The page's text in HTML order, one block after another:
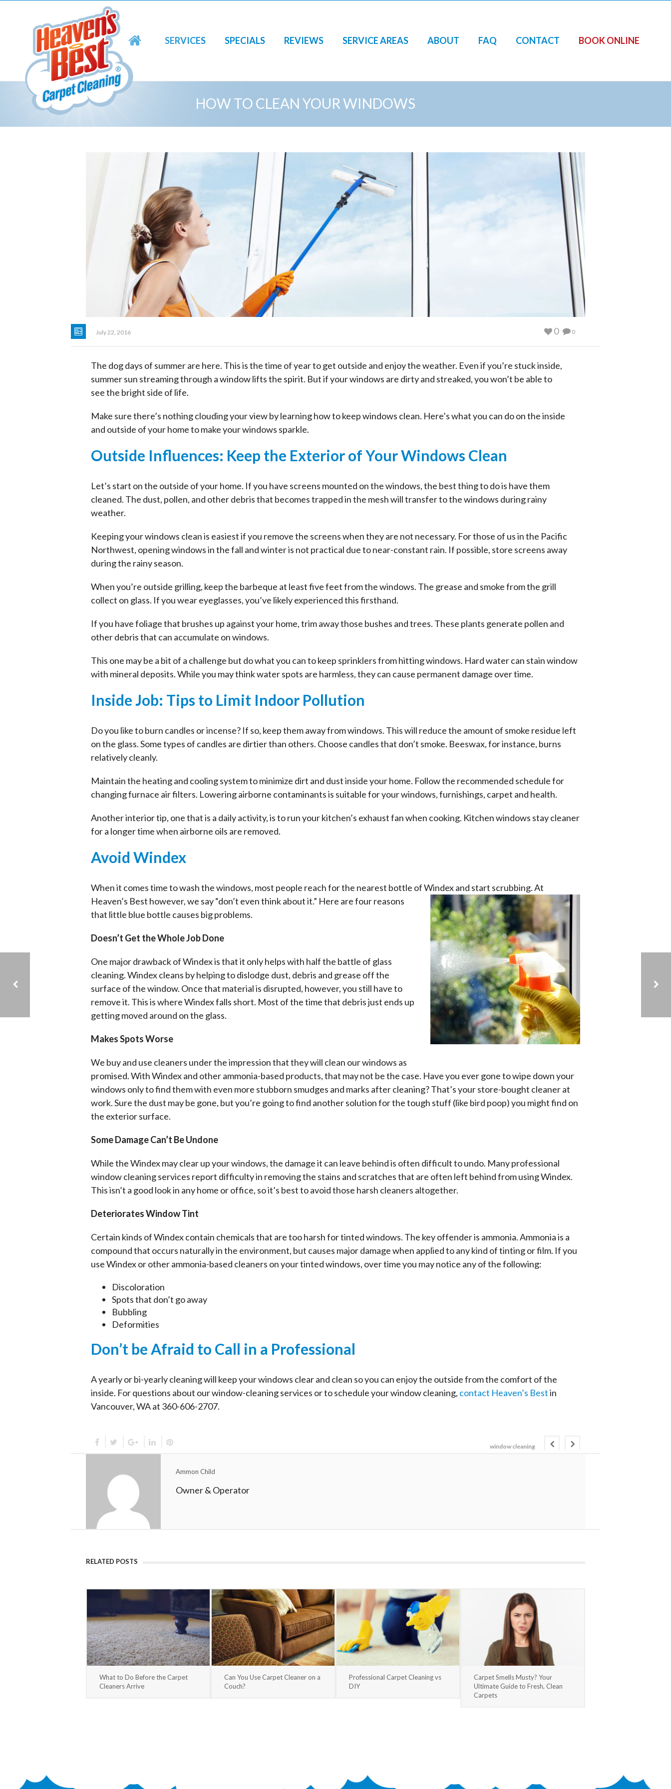
SERVICES SPECIALS REVIEWS SERVICE AREAS ABOUT FAQ CONTACT BOOK ONLINE
HOW TO CLEAN YOUR WINDOWS
July 22, 2016 0
0
The dog days of summer are here. This is the time of year to get outside and enjoy the weather. Even if you’re stuck inside,
summer sun streaming through a window lifts the spirit. But if your windows are dirty and streaked, you won’t be able to
see the bright side of life.
Make sure there’s nothing clouding your view by learning how to keep windows clean. Here’s what you can do on the inside
and outside of your home to make your windows sparkle.
Outside Influences: Keep the Exterior of Your Windows Clean
Let’s start on the outside of your home. If you have screens mounted on the windows, the best thing to do is have them
cleaned. The dust, pollen, and other debris that becomes trapped in the mesh will transfer to the windows during rainy
weather.
Keeping your windows clean is easiest if you remove the screens when they are not necessary. For those of us in the Pacific
Northwest, opening windows in the fall and winter is not practical due to near-constant rain. If possible, store screens away
during the rainy season.
When you’re outside grilling, keep the barbeque at least five feet from the windows. The grease and smoke from the grill
collect on glass. If you wear eyeglasses, you’ve likely experienced this firsthand.
If you have foliage that brushes up against your home, trim away those bushes and trees. These plants generate pollen and
other debris that can accumulate on windows.
This one may be a bit of a challenge but do what you can to keep sprinklers from hitting windows. Hard water can stain window
with mineral deposits. While you may think water spots are harmless, they can cause permanent damage over time.
Inside Job: Tips to Limit Indoor Pollution
Do you like to burn candles or incense? If so, keep them away from windows. This will reduce the amount of smoke residue left
on the glass. Some types of candles are dirtier than others. Choose candles that don’t smoke. Beeswax, for instance, burns
relatively cleanly.
Maintain the heating and cooling system to minimize dirt and dust inside your home. Follow the recommended schedule for
changing furnace air filters. Lowering airborne contaminants is suitable for your windows, furnishings, carpet and health.
Another interior tip, one that is a daily activity, is to run your kitchen’s exhaust fan when cooking. Kitchen windows stay cleaner
for a longer time when airborne oils are removed.
Avoid Windex
When it comes time to wash the windows, most people reach for the nearest bottle of Windex and start scrubbing. At
Heaven’s Best however, we say “don’t even think about it.” Here are four reasons
that little blue bottle causes big problems.
Doesn’t Get the Whole Job Done
One major drawback of Windex is that it only helps with half the battle of glass
cleaning. Windex cleans by helping to dislodge dust, debris and grease off the
surface of the window. Once that material is disrupted, however, you still have to
remove it. This is where Windex falls short. Most of the time that debris just ends up
getting moved around on the glass.
Makes Spots Worse
We buy and use cleaners under the impression that they will clean our windows as
promised. With Windex and other ammonia-based products, that may not be the case. Have you ever gone to wipe down your
windows only to find them with even more stubborn smudges and marks after cleaning? That’s your store-bought cleaner at
work. Sure the dust may be gone, but you’re going to find another solution for the tough stuff (like bird poop) you might find on
the exterior surface.
Some Damage Can’t Be Undone
While the Windex may clear up your windows, the damage it can leave behind is often difficult to undo. Many professional
window cleaning services report difficulty in removing the stains and scratches that are often left behind from using Windex.
This isn’t a good look in any home or office, so it’s best to avoid those harsh cleaners altogether.
Deteriorates Window Tint
Certain kinds of Windex contain chemicals that are too harsh for tinted windows. The key offender is ammonia. Ammonia is a
compound that occurs naturally in the environment, but causes major damage when applied to any kind of tinting or film. If you
use Windex or other ammonia-based cleaners on your tinted windows, over time you may notice any of the following:
Discoloration
Spots that don’t go away
Bubbling
Deformities
Don’t be Afraid to Call in a Professional
A yearly or bi-yearly cleaning will keep your windows clear and clean so you can enjoy the outside from the comfort of the
inside. For questions about our window-cleaning services or to schedule your window cleaning, contact Heaven’s Bestin
Vancouver, WA at 360-606-2707.
window cleaning
Ammon Child
Owner & Operator
RELATED POSTS
What to Do Before the Carpet
Cleaners Arrive
Can You Use Carpet Cleaner on a
Couch?
Professional Carpet Cleaning vs
DIY
Carpet Smells Musty? Your
Ultimate Guide to Fresh, Clean
Carpets